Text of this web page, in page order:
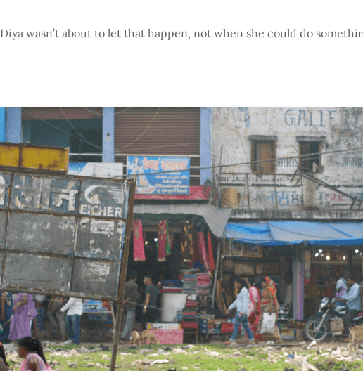
Diya wasn’t about to let that happen, not when she could do